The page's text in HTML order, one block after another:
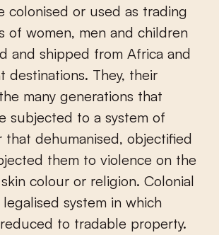
colonised or used as trading
of women, men and children
and shipped from Africa and
destinations. They, their
many generations that
subjected to a system of
dehumanised, objectified
them to violence on the
colour or religion. Colonial
system in which
to tradable property.